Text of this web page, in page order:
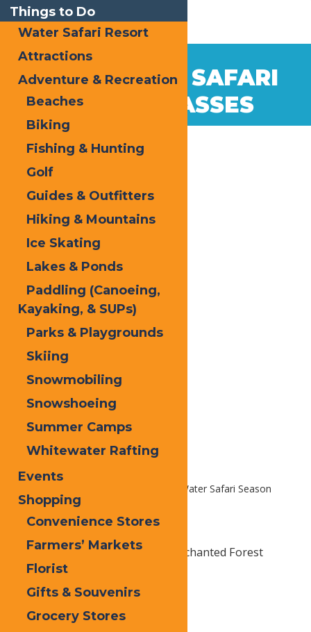
2026 WATER SAFARI
SEASON PASSES
Jan
20
2026
2026 Water Safari Season
Passes
Unlimited visits all summer to Enchanted Forest
Water Safari. Just $149.99 Each!
Print
Things to Do
Water Safari Resort
Attractions
Adventure & Recreation
Beaches
Biking
Fishing & Hunting
Golf
Guides & Outfitters
Hiking & Mountains
Ice Skating
Lakes & Ponds
Paddling (Canoeing,
Kayaking, & SUPs)
Parks & Playgrounds
Skiing
Snowmobiling
Snowshoeing
Summer Camps
Whitewater Rafting
Events
Shopping
Convenience Stores
Farmers’ Markets
Florist
Gifts & Souvenirs
Grocery Stores